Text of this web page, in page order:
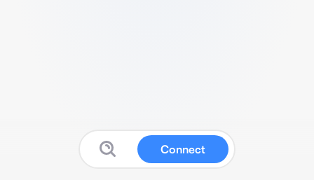
Connect